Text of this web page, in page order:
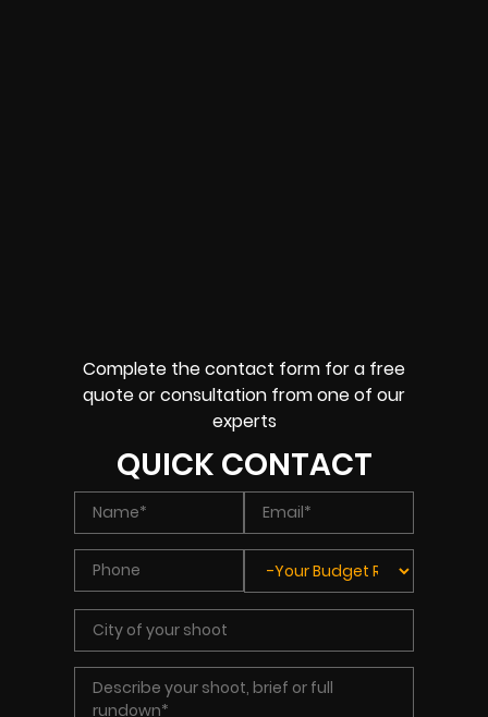
Complete the contact form for a free
quote or consultation from one of our
experts
QUICK CONTACT